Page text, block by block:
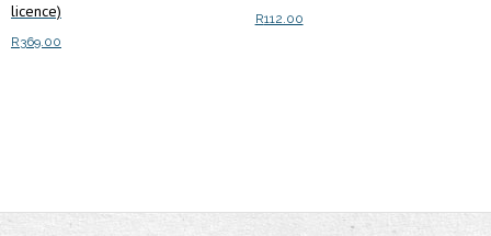
licence)
R369.00
R112.00